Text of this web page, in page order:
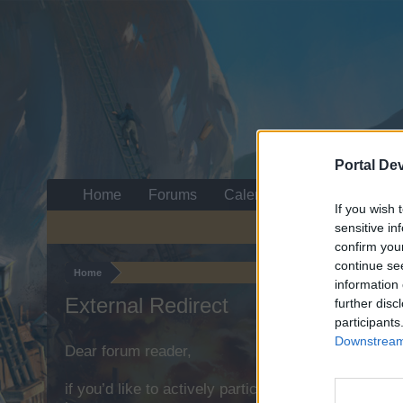
Portal
If you wish
sensitive
confirm
continue
information
further
Home
External Redirect
Dear forum reader,
if you’d like to actively participate on the forum
Home Forums Calendar